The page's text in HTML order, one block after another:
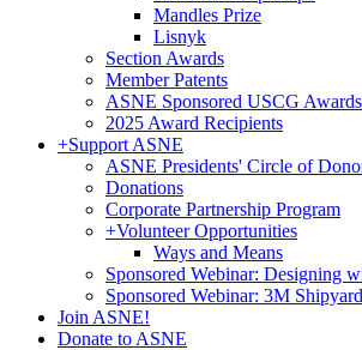
Mandles Prize
Lisnyk
Section Awards
Member Patents
ASNE Sponsored USCG Awards
2025 Award Recipients
+Support ASNE
ASNE Presidents' Circle of
Donations
Corporate Partnership Program
+Volunteer Opportunities
Ways and Means
Sponsored Webinar: Designing
Sponsored Webinar: 3M
Join ASNE!
Donate to ASNE